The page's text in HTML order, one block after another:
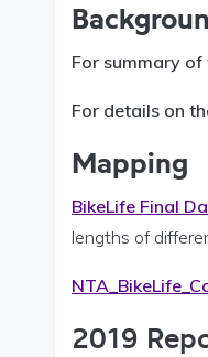
For summary
For details on
Mapping
BikeLife Final
lengths of
2019